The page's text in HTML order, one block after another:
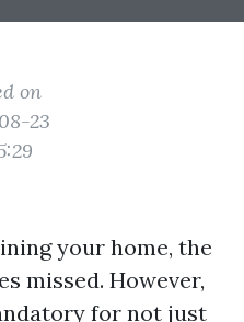
on
23
your home, the
missed. However,
for not just